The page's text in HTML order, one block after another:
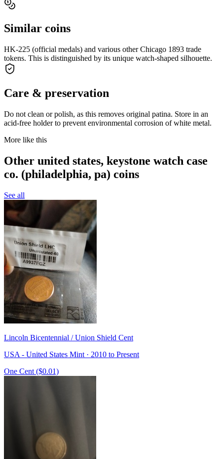
Similar coins
HK-225 (official medals) and various other Chicago 1893 trade
tokens. This is distinguished by its unique watch-shaped silhouette.
Care & preservation
Do not clean or polish, as this removes original patina. Store in an
acid-free holder to prevent environmental corrosion of white metal.
More like this
Other united states, keystone watch case
co. (philadelphia, pa) coins
See all
Lincoln Bicentennial / Union Shield Cent
USA - United States Mint · 2010 to Present
One Cent ($0.01)